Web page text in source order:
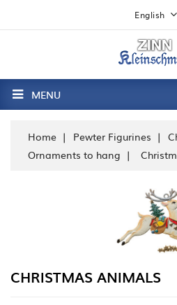
English
MENU
Home Pewter Figurines
Ornaments to hang
CHRISTMAS ANIMALS